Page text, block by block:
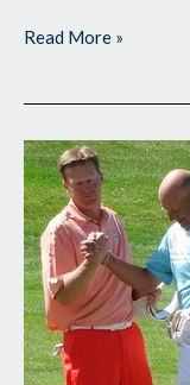
Read More »
Trifecta